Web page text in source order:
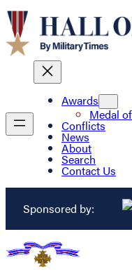
Awards
Medal
Conflicts
News
About
Search
Contact Us
Sponsored by: